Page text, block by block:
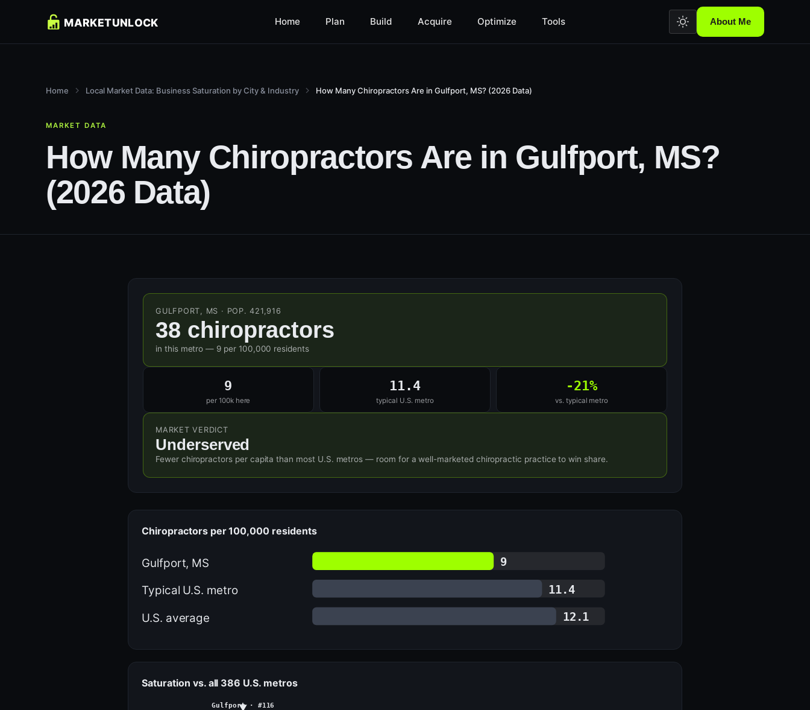
Home Plan Build Acquire Optimize Tools About Me
Home Local Market Data: Business Saturation by City & Industry How Many Chiropractors Are in Gulfport, MS? (2026 Data)
MARKET DATA
How Many Chiropractors Are in Gulfport, MS?
(2026 Data)
GULFPORT, MS · POP. 421,916
38 chiropractors
in this metro — 9 per 100,000 residents
9
per 100k here
11.4
typical U.S. metro
-21%
vs. typical metro
MARKET VERDICT
Underserved
Fewer chiropractors per capita than most U.S. metros — room for a well-marketed chiropractic practice to win share.
Chiropractors per 100,000 residents
Gulfport, MS 9
Typical U.S. metro 11.4
U.S. average 12.1
Saturation vs. all 386 U.S. metros
Gulfport · #116